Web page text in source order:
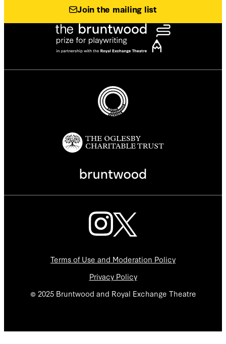
Join the mailing list
Terms of Use and Moderation Policy
Privacy Policy
© 2025 Bruntwood and Royal Exchange Theatre